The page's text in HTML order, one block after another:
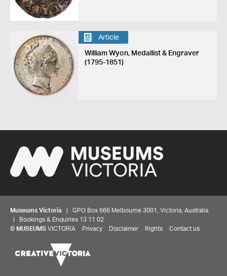
Article
William Wyon, Medallist & Engraver
(1795-1851)
Museums Victoria | GPO Box 666 Melbourne 3001, Victoria, Australia
| Bookings & Enquiries 13 11 02
© MUSEUMS VICTORIA Privacy Disclaimer Rights Contact us